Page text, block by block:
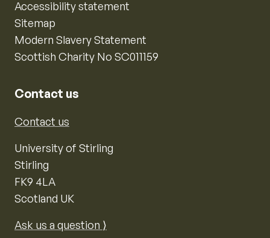
Accessibility statement
Sitemap
Modern Slavery Statement
Scottish Charity No SC011159
Contact us
Contact us
University of Stirling
Stirling
FK9 4LA
Scotland UK
Ask us a question ⟩